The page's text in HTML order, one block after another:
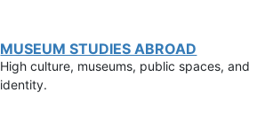
MUSEUM STUDIES ABROAD
High culture, museums, public spaces, and
identity.